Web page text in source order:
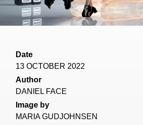
Date
13 OCTOBER 2022
Author
DANIEL FACE
Image by
MARIA GUDJOHNSEN